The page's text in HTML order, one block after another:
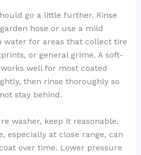
go a little further. Rinse
hose or use a mild
water for areas that collect tire
or general grime. A soft-
well for most coated
then rinse thoroughly so
stay behind.
washer, keep it reasonable.
especially at close range, can
over time. Lower pressure